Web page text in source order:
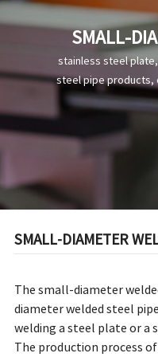
SMALL-
stainless steel
steel pipe products,
SMALL-DIAMETER
The small-diameter
diameter welded steel
welding a steel plate or a
The production process